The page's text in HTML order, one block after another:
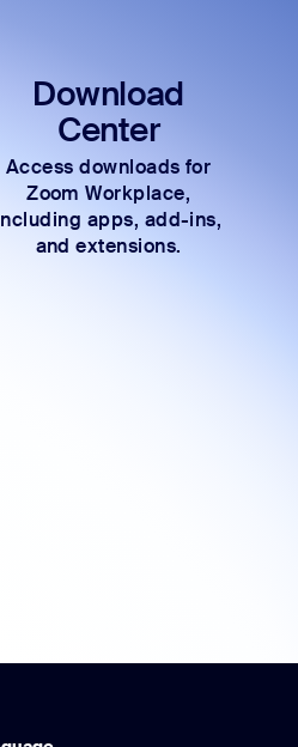
Download
Center
Access downloads for
Zoom Workplace,
apps, add-ins,
and extensions.